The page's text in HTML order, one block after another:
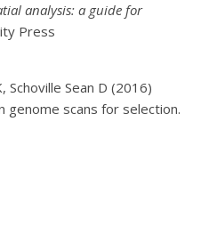
analysis: a guide for
Press
Schoville Sean D (2016)
genome scans for selection.